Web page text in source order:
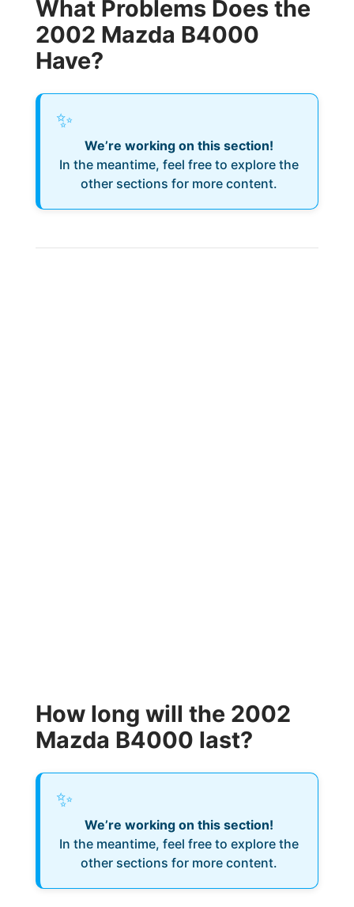
What Problems Does the
2002 Mazda B4000
Have?
✨
We’re working on this section!
In the meantime, feel free to explore the
other sections for more content.
How long will the 2002
Mazda B4000 last?
✨
We’re working on this section!
In the meantime, feel free to explore the
other sections for more content.